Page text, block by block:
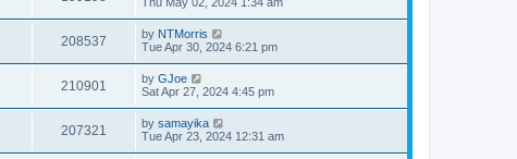
208537 by NTMorris
Tue Apr 30, 2024 6:21 pm
210901 by GJoe
Sat Apr 27, 2024 4:45 pm
207321 by samayika
Tue Apr 23, 2024 12:31 am